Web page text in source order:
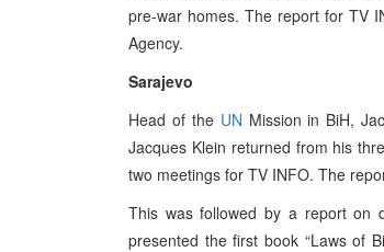
pre-war homes. The report for TV
Agency.
Sarajevo
Head of the UN Mission in BiH,
Jacques Klein returned from his
two meetings for TV INFO. The
This was followed by a report on
presented the first book “Laws of